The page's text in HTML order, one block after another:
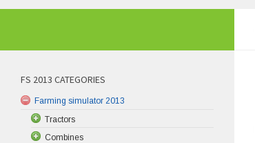
FS 2013 CATEGORIES
Farming simulator 2013
Tractors
Combines